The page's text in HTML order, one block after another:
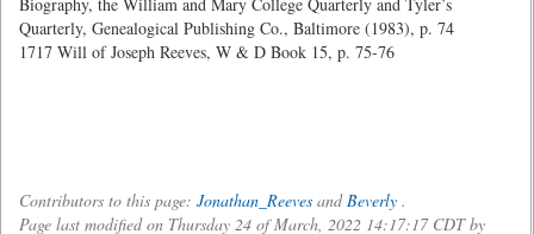
Quarterly, Genealogical Publishing Co., Baltimore (1983), p. 74
1717 Will of Joseph Reeves, W & D Book 15, p. 75-76
Contributors to this page: Jonathan_Reeves andBeverly .
Page last modified on Thursday 24 of March, 2022 14:17:17 CDT by